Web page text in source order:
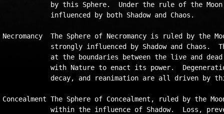
by this Sphere.  Under the rule of the
            influenced by both Shadow and Chaos.
Necromancy  The Sphere of Necromancy is ruled by the
strongly influenced by Shadow and Chaos.
at the boundaries between the live and
with Nature to enact its power.
decay, and reanimation are all driven by
Concealment The Sphere of Concealment, ruled by the
within the influence of Shadow.  Loss,